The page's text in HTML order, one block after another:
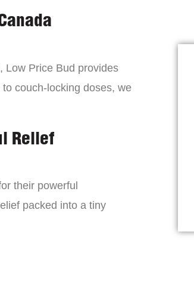
Low Price Bud provides
couch-locking doses, we
Relief
their powerful
packed into a tiny